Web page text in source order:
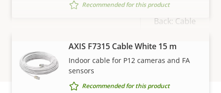
Back: Cable
Cable slot
Designed for repaint
VIEW MORE
Recommended for this product
AXIS F7315 Cable White 15 m
Indoor cable for P12 cameras and FA
sensors
Recommended for this product